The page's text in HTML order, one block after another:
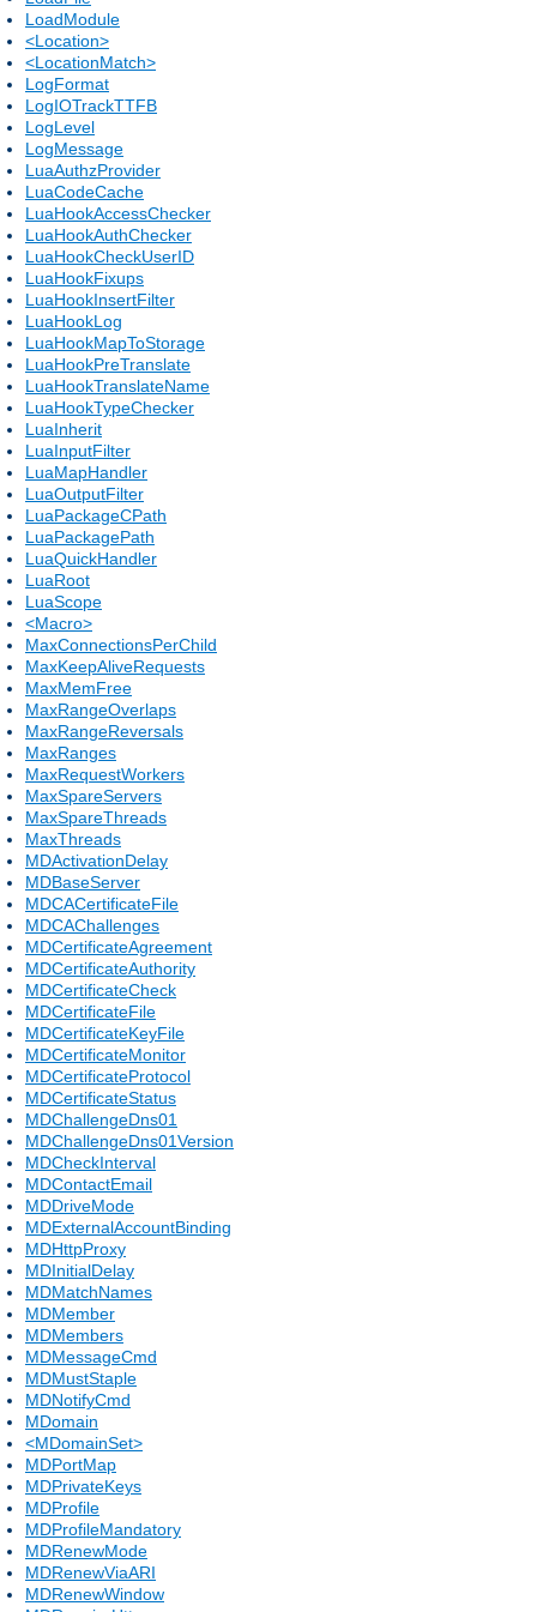
LoadModule
<Location>
<LocationMatch>
LogFormat
LogIOTrackTTFB
LogLevel
LogMessage
LuaAuthzProvider
LuaCodeCache
LuaHookAccessChecker
LuaHookAuthChecker
LuaHookCheckUserID
LuaHookFixups
LuaHookInsertFilter
LuaHookLog
LuaHookMapToStorage
LuaHookPreTranslate
LuaHookTranslateName
LuaHookTypeChecker
LuaInherit
LuaInputFilter
LuaMapHandler
LuaOutputFilter
LuaPackageCPath
LuaPackagePath
LuaQuickHandler
LuaRoot
LuaScope
<Macro>
MaxConnectionsPerChild
MaxKeepAliveRequests
MaxMemFree
MaxRangeOverlaps
MaxRangeReversals
MaxRanges
MaxRequestWorkers
MaxSpareServers
MaxSpareThreads
MaxThreads
MDActivationDelay
MDBaseServer
MDCACertificateFile
MDCAChallenges
MDCertificateAgreement
MDCertificateAuthority
MDCertificateCheck
MDCertificateFile
MDCertificateKeyFile
MDCertificateMonitor
MDCertificateProtocol
MDCertificateStatus
MDChallengeDns01
MDChallengeDns01Version
MDCheckInterval
MDContactEmail
MDDriveMode
MDExternalAccountBinding
MDHttpProxy
MDInitialDelay
MDMatchNames
MDMember
MDMembers
MDMessageCmd
MDMustStaple
MDNotifyCmd
MDomain
<MDomainSet>
MDPortMap
MDPrivateKeys
MDProfile
MDProfileMandatory
MDRenewMode
MDRenewViaARI
MDRenewWindow